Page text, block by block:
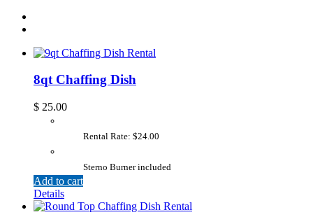
8qt Chaffing Dish
$ 25.00
Rental Rate: $24.00
Sterno Burner included
Add to cart
Details